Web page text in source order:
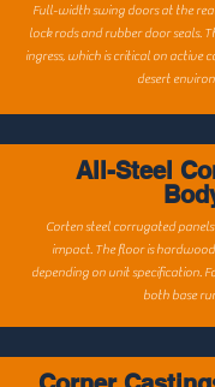
Full-width swing doors at the
lock rods and rubber door seals.
ingress, which is critical on active
desert
All-Steel
Corten steel corrugated
impact. The floor is
depending on unit specification.
both base